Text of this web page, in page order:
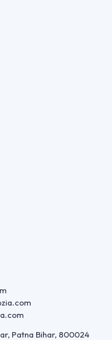
Patna Bihar, 800024